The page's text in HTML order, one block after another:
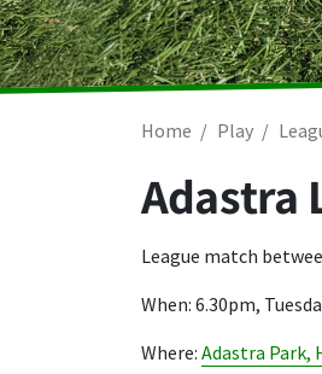
Home Play
Adastra
League match
When: 6.30pm,
Where: Adastra Park,